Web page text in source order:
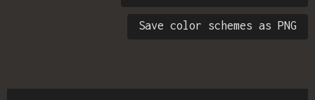
Save color schemes as PNG